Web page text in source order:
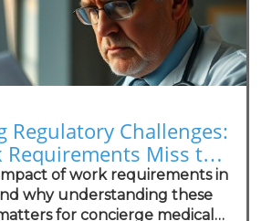
Regulatory Challenges:
Requirements Miss the
of work requirements in
why understanding these
for concierge medical